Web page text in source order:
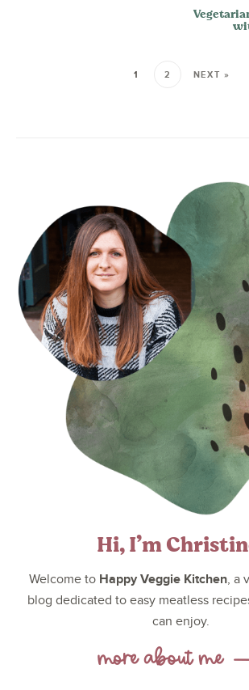
1 2 NEXT »
Hi, I’m
Welcome to Happy Veggie Kitchen, a
blog dedicated to easy meatless
can enjoy.